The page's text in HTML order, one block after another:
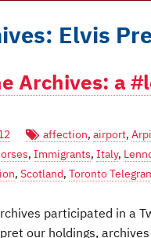
Elvis
Archives: a
affection, airport,
, Immigrants, Italy,
, Scotland, Toronto
participated in a
our holdings,